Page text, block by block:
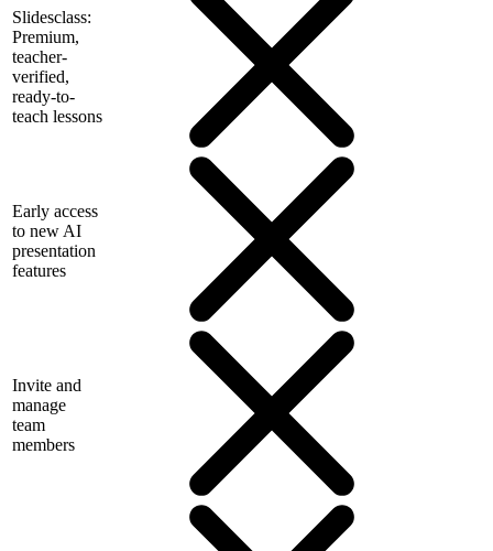
Slidesclass:
Premium,
teacher-
verified,
ready-to-
teach lessons
Early access
to new AI
presentation
features
Invite and
manage
team
members